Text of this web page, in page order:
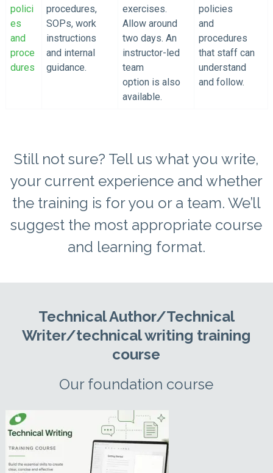
polici
es
and
proce
dures
procedures,
SOPs, work
instructions
and internal
guidance.
exercises.
Allow around
two days. An
instructor-led
team
option is also
available.
policies
and
procedures
that staff can
understand
and follow.
Still not sure? Tell us what you write,
your current experience and whether
the training is for you or a team. We’ll
suggest the most appropriate course
and learning format.
Technical Author/Technical
Writer/technical writing training
course
Our foundation course